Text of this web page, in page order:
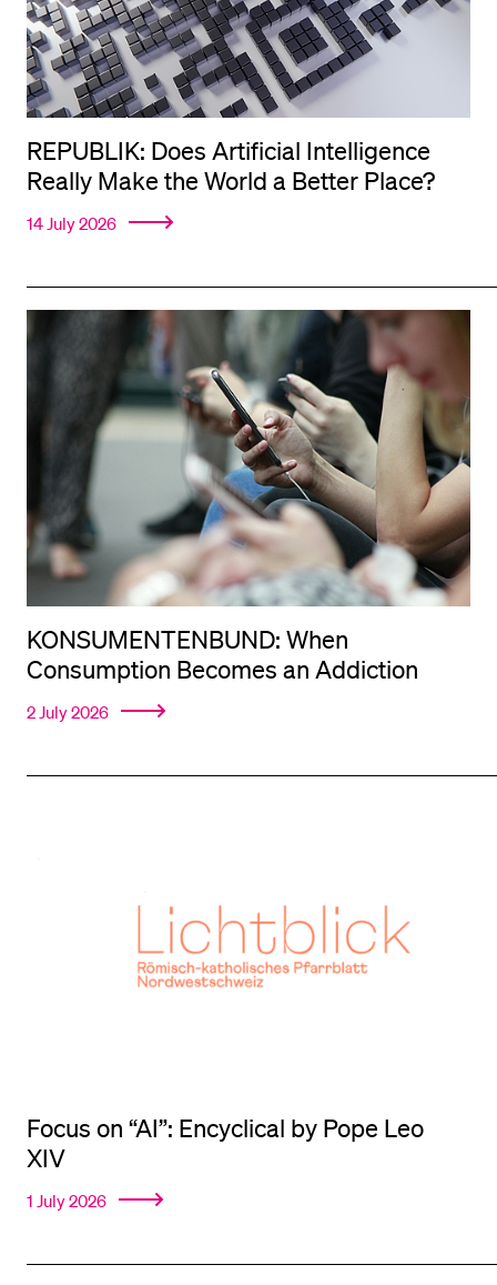
REPUBLIK: Does Artificial Intelligence
Really Make the World a Better Place?
14 July 2026
KONSUMENTENBUND: When
Consumption Becomes an Addiction
2 July 2026
Focus on “AI”: Encyclical by Pope Leo
XIV
1 July 2026